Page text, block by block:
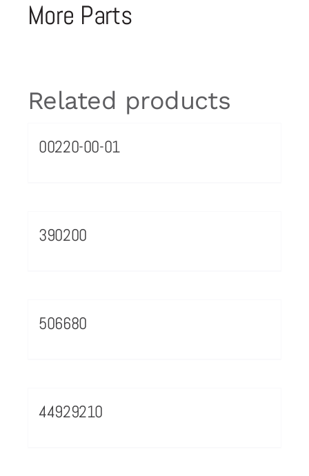
More Parts
Related products
00220-00-01
390200
506680
44929210